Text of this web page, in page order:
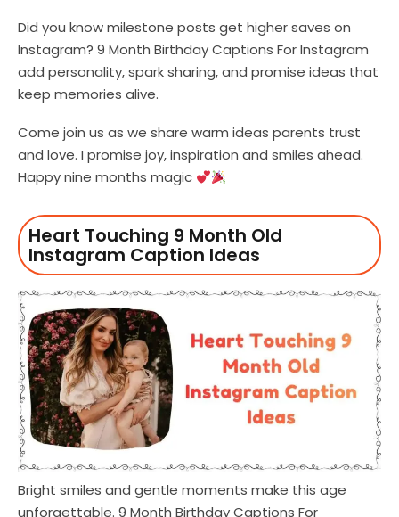
Did you know milestone posts get higher saves on
Instagram? 9 Month Birthday Captions For Instagram
add personality, spark sharing, and promise ideas that
keep memories alive.
Come join us as we share warm ideas parents trust
and love. I promise joy, inspiration and smiles ahead.
Happy nine months magic
Heart Touching 9 Month Old
Instagram Caption Ideas
Bright smiles and gentle moments make this age
unforgettable. 9 Month Birthday Captions For